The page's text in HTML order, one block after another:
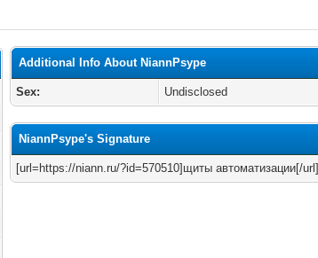
Additional Info About NiannPsype
Sex: Undisclosed
NiannPsype's Signature
[url=https://niann.ru/?id=570510]щиты автоматизации[/url]